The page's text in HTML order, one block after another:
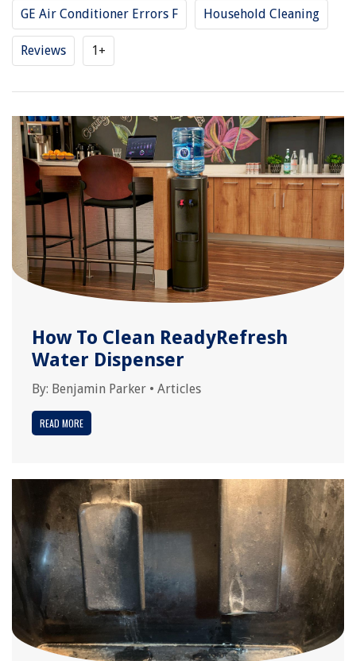
GE Air Conditioner Errors F Household Cleaning
Reviews 1+
How To Clean ReadyRefresh
Water Dispenser
By: Benjamin Parker • Articles
READ MORE